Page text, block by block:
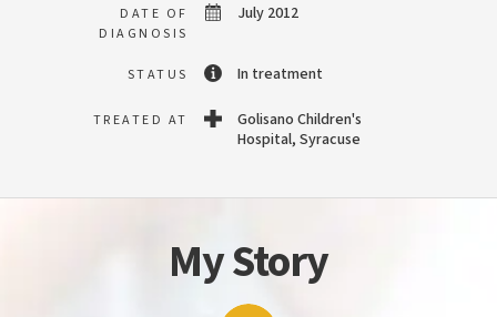
DATE OF
DIAGNOSIS
July 2012
STATUS In treatment
TREATED AT
Golisano Children's
Hospital, Syracuse
My Story